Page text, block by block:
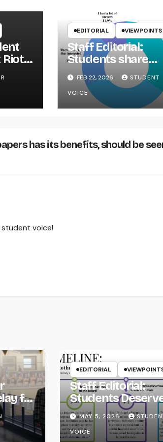
Riot
EDITORIAL VIEWPOINTS
Staff Editorial:
Students share
Career Fair
FEB 22, 2026
STUDENT
VOICE
has its benefits, should be
student voice!
for
EDITORIAL
Staff Editorial:
Students
Transparency
the UW System
MAY 5, 2026
VOICE